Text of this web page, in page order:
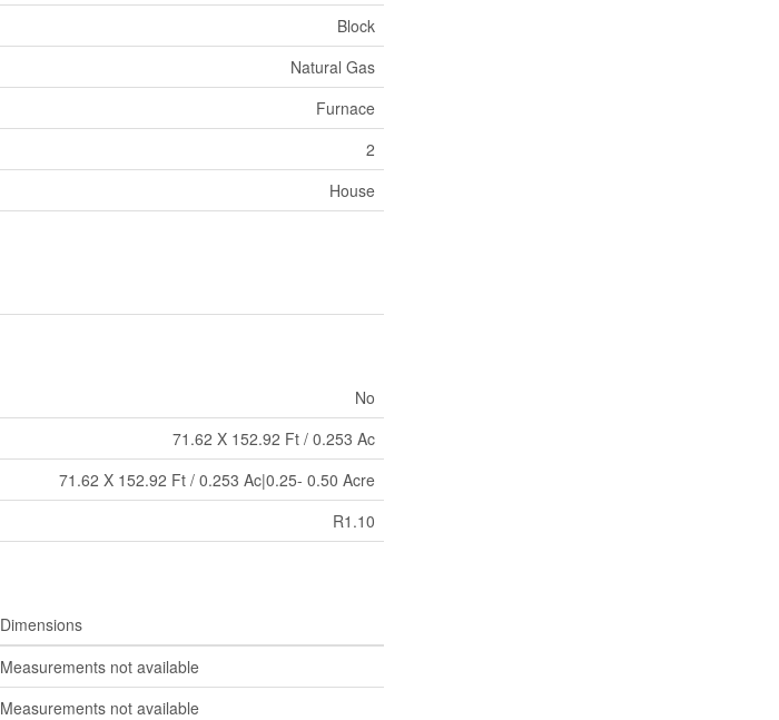
Block
Natural Gas
Furnace
2
House
No
71.62 X 152.92 Ft / 0.253 Ac
71.62 X 152.92 Ft / 0.253 Ac|0.25- 0.50 Acre
R1.10
Dimensions
Measurements not available
Measurements not available